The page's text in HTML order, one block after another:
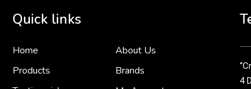
Quick links
Home
About Us
Products
Brands
3
4